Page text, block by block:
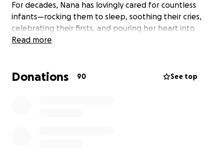
For decades, Nana has lovingly cared for countless
infants—rocking them to sleep, soothing their cries,
celebrating their firsts, and pouring her heart into
every baby she’s held. She’s been a constant source
Read more
Donations 90 See top